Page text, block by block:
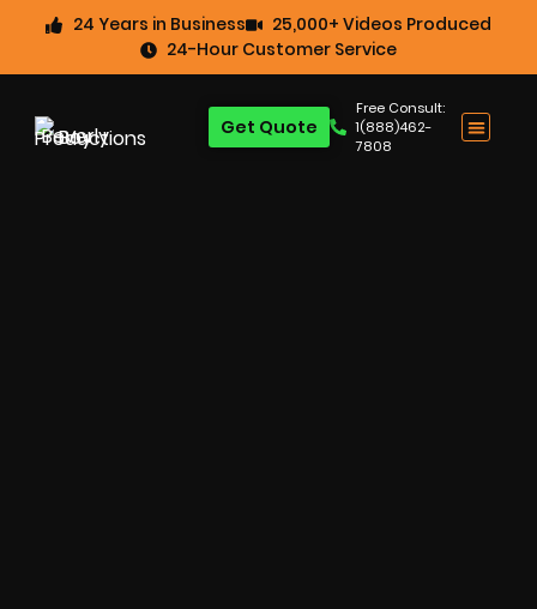
24 Years in Business
25,000+ Videos Produced
24-Hour Customer Service
Free Consult:
1(888)462-
7808
Get Quote